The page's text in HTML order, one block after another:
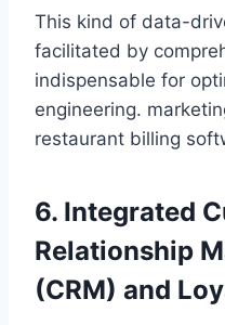
This kind of data-
facilitated by
indispensable for
engineering.
restaurant billing
6. Integrated
Relationship
(CRM) and